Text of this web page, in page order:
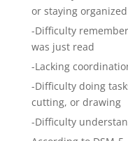
or staying organized
-Difficulty
was just read
-Lacking
-Difficulty doing
cutting, or drawing
-Difficulty